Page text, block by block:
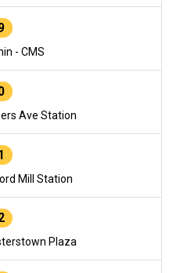
- CMS
Ave Station
Mill Station
Plaza